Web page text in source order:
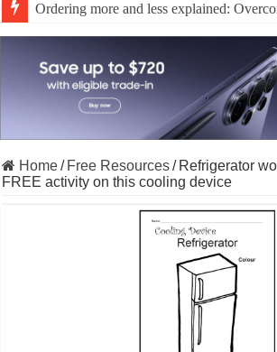
Ordering more and less explained:
Home/ Free Resources/ Refrigerator
FREE activity on this cooling device